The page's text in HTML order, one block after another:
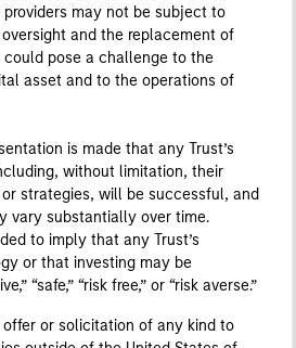
may not be subject to
and the replacement of
could pose a challenge to the
asset and to the operations of
is made that any Trust’s
without limitation, their
strategies, will be successful, and
vary substantially over time.
to imply that any Trust’s
or that investing may be
“safe,” “risk free,” or “risk averse.”
or solicitation of any kind to